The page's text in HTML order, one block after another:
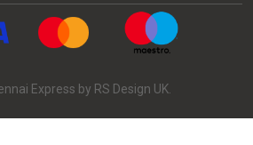
Express by RS Design UK.